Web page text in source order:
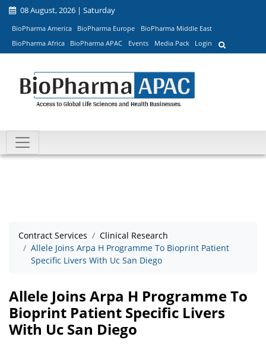
08 August, 2026 | Saturday
BioPharma America BioPharma Europe
BioPharma Middle East
BioPharma Africa
BioPharma APAC Events Media Pack Login
Contract Services
Clinical Research
Allele Joins Arpa H Programme To Bioprint Patient
Specific Livers With Uc San Diego
Allele Joins Arpa H Programme To
Bioprint Patient Specific Livers
With Uc San Diego